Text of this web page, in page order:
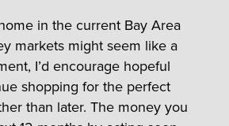
in the current Bay Area
markets might seem like a
I’d encourage hopeful
shopping for the perfect
than later. The money you